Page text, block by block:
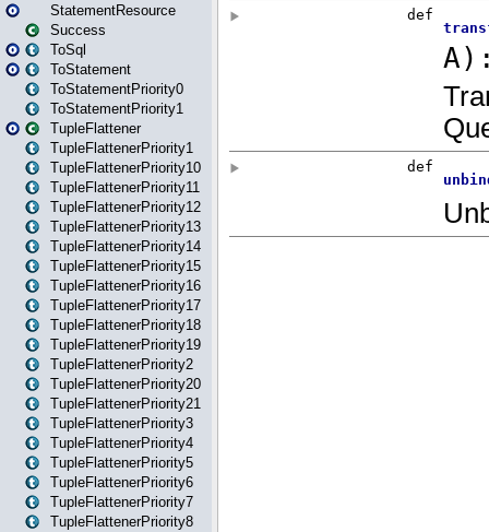
StatementResource
Success
ToSql
ToStatement
ToStatementPriority0
ToStatementPriority1
TupleFlattener
TupleFlattenerPriority1
TupleFlattenerPriority10
TupleFlattenerPriority11
TupleFlattenerPriority12
TupleFlattenerPriority13
TupleFlattenerPriority14
TupleFlattenerPriority15
TupleFlattenerPriority16
TupleFlattenerPriority17
TupleFlattenerPriority18
TupleFlattenerPriority19
TupleFlattenerPriority2
TupleFlattenerPriority20
TupleFlattenerPriority21
TupleFlattenerPriority3
TupleFlattenerPriority4
TupleFlattenerPriority5
TupleFlattenerPriority6
TupleFlattenerPriority7
TupleFlattenerPriority8